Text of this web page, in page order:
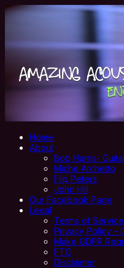
Home
About
Bob Harris-
Miche Archetto
Flip Peters
John Hill
Our Facebook Page
Legal
Terms of Service
Privacy Policy –
Make GDPR
FTC
Disclaimer